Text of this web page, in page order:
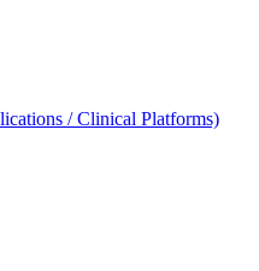
/ Clinical Platforms)